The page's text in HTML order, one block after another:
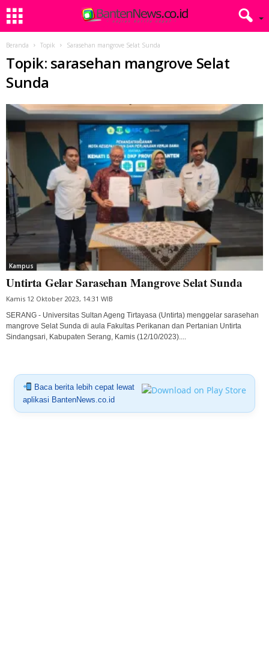
Beranda Topik Sarasehan mangrove Selat Sunda
Topik: sarasehan mangrove Selat
Sunda
Kampus
Untirta Gelar Sarasehan Mangrove Selat Sunda
Kamis 12 Oktober 2023, 14:31 WIB
SERANG - Universitas Sultan Ageng Tirtayasa (Untirta) menggelar sarasehan
mangrove Selat Sunda di aula Fakultas Perikanan dan Pertanian Untirta
Sindangsari, Kabupaten Serang, Kamis (12/10/2023)....
Baca berita lebih cepat lewat
aplikasi BantenNews.co.id